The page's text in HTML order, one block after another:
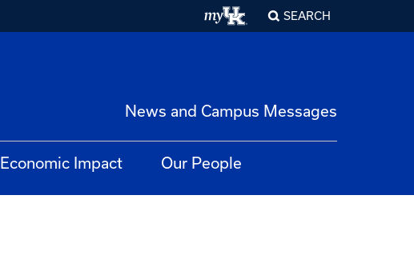
SEARCH
News and Campus Messages
Economic Impact Our People